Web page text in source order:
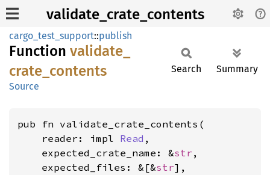
validate_crate_contents
cargo_test_support::publish
Function validate_
crate_ contents
Source
Search Summary
pub fn validate_crate_contents(
    reader: impl
Read ,
    expected_crate_name: &
str ,
    expected_files: &[&
str],